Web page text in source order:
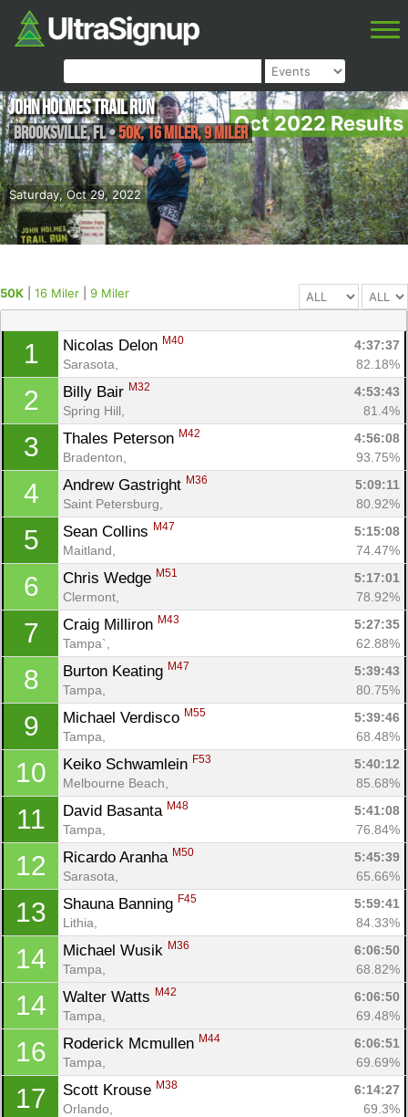
Oct 2022 Results
Saturday, Oct 29, 2022
John Holmes Trail Run
Brooksville,FL•50K, 16 Miler, 9 Miler
50K 16 Miler 9 Miler
1 Nicolas Delon M40
4:37:37
Sarasota,
82.18%
2 Billy Bair M32
4:53:43
Spring Hill,
81.4%
3 Thales Peterson M42
4:56:08
Bradenton,
93.75%
4 Andrew Gastright M36
5:09:11
Saint Petersburg,
80.92%
5 Sean Collins M47
5:15:08
Maitland,
74.47%
6 Chris Wedge M51
5:17:01
Clermont,
78.92%
7 Craig Milliron M43
5:27:35
Tampa`,
62.88%
8 Burton Keating M47
5:39:43
Tampa,
80.75%
9 Michael Verdisco M55
5:39:46
Tampa,
68.48%
10 Keiko Schwamlein F53
5:40:12
Melbourne Beach,
85.68%
11 David Basanta M48
5:41:08
Tampa,
76.84%
12 Ricardo Aranha M50
5:45:39
Sarasota,
65.66%
13 Shauna Banning F45
5:59:41
Lithia,
84.33%
14 Michael Wusik M36
6:06:50
Tampa,
68.82%
14 Walter Watts M42
6:06:50
Tampa,
69.48%
16 Roderick Mcmullen M44
6:06:51
Tampa,
69.69%
17 Scott Krouse M38
6:14:27
Orlando,
69.3%